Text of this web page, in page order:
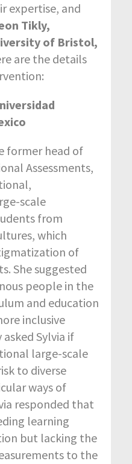
expertise, and
Tikly,
of Bristol,
are the details
former head of
Assessments,
scale
from
which
of
She suggested
people in the
and education
inclusive
Sylvia if
large-scale
to diverse
ways of
responded that
learning
but lacking the
to the